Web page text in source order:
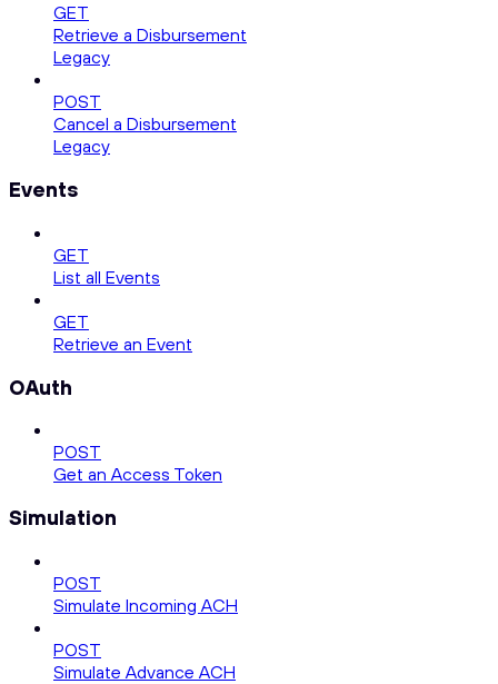
GET
Retrieve a Disbursement
Legacy
POST
Cancel a Disbursement
Legacy
Events
GET
List all Events
GET
Retrieve an Event
OAuth
POST
Get an Access Token
Simulation
POST
Simulate Incoming ACH
POST
Simulate Advance ACH